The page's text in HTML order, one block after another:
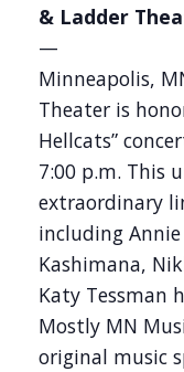
& Ladder
—
Minneapolis,
Theater is
Hellcats”
7:00 p.m. This
extraordinary
including
Kashimana,
Katy Tessman
Mostly MN
original music